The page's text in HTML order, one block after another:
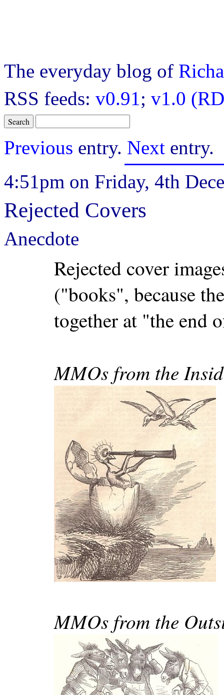
The everyday blog of
RSS feeds: v0.91; v1.0
Previous entry. Next entry.
4:51pm on Friday, 4th
Rejected Covers
Anecdote
Rejected cover
("books", because
together at "the end
MMOs from the
MMOs from the